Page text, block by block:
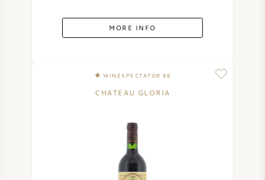
MORE INFO
WINESPECTATOR 88
CHATEAU GLORIA